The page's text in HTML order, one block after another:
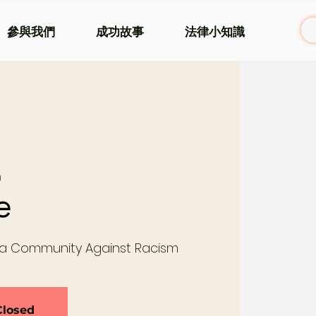
參與我們 成功故事 法律小知識
Community Against Racism